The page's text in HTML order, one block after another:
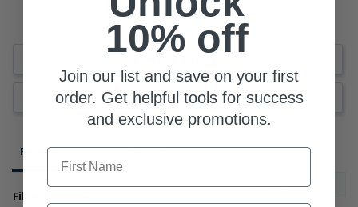
top 10% of the most popular brands for SuppCo users
Ask a Question
Reviews Questions
Filter Reviews:
10% off
Join our list and save on your first
order. Get helpful tools for success
and exclusive promotions.
First Name